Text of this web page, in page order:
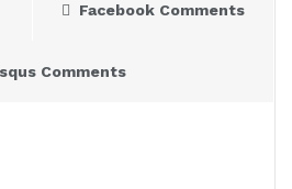
Facebook Comments
Comments